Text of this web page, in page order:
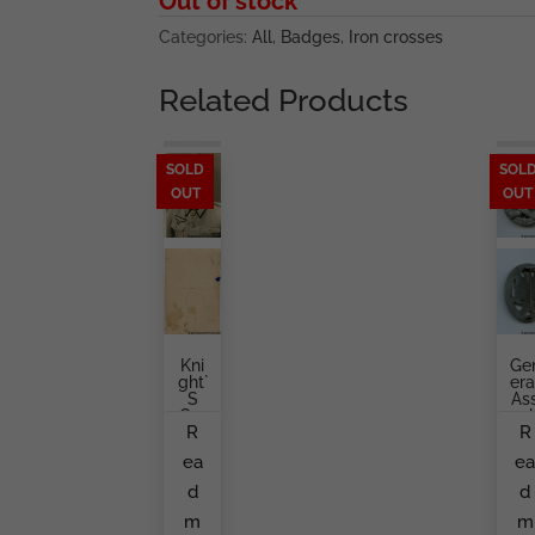
Categories: All , Badges, Iron crosses
Related Products
SOLD
OUT
Kni
Ght`
S
Cro
Ss
Der
Port
Rait
R
ea
d
m
SOLD
OUT
Bad
By
A.
Rett
En
R
ea
d
m